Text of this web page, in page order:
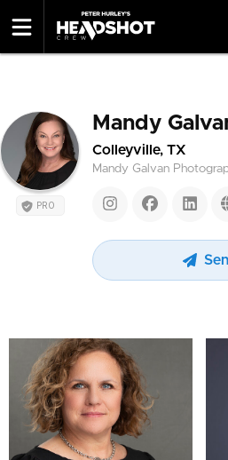
to
main
PRO
Mandy
Colleyville, TX
Mandy Galvan